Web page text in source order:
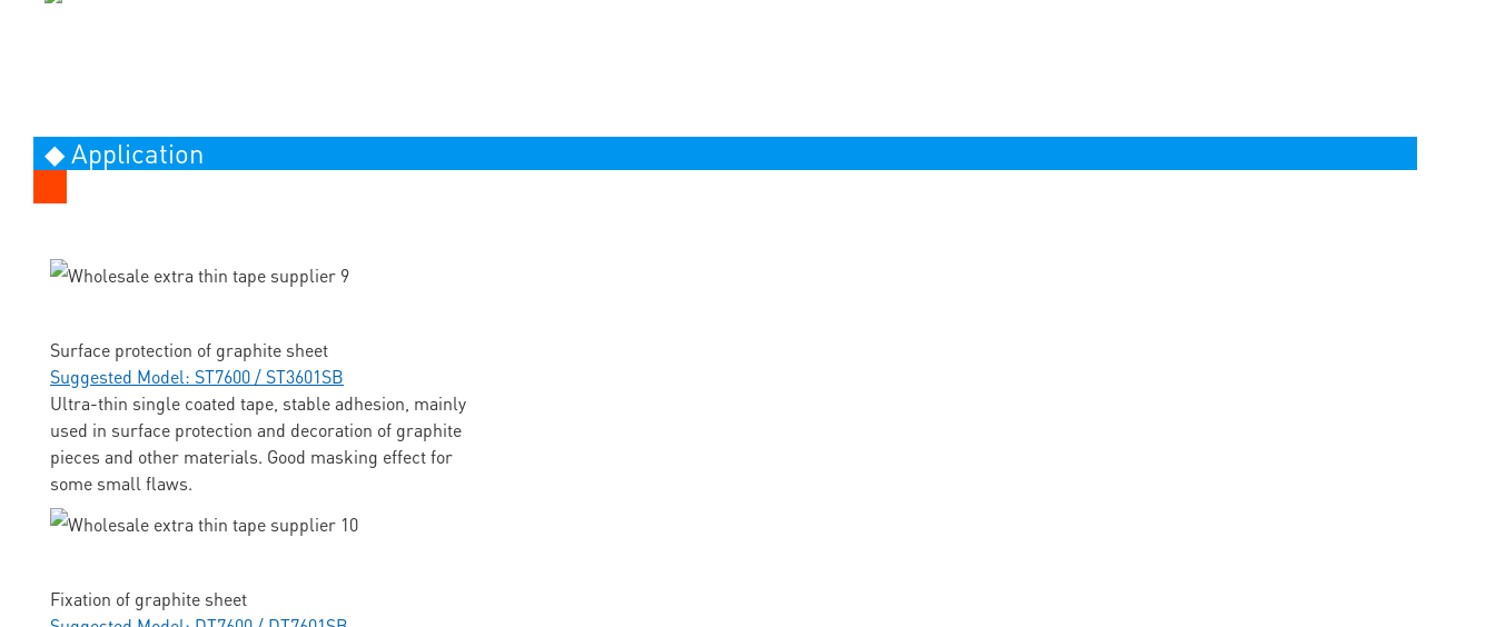
◆ Application
Surface protection of graphite sheet
Suggested Model: ST7600 / ST3601SB
Ultra-thin single coated tape, stable adhesion, mainly
used in surface protection and decoration of graphite
pieces and other materials. Good masking effect for
some small flaws.
Fixation of graphite sheet